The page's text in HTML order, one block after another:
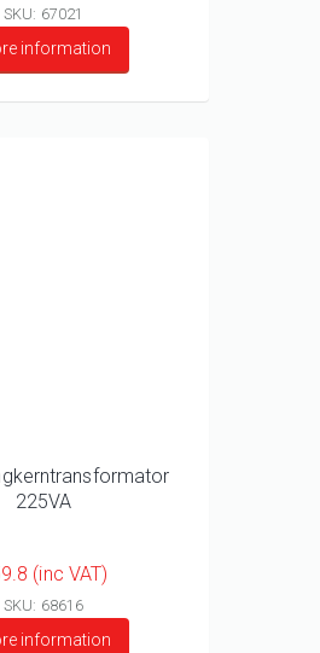
SKU: 67021
information
225VA
(inc VAT)
SKU: 68616
information